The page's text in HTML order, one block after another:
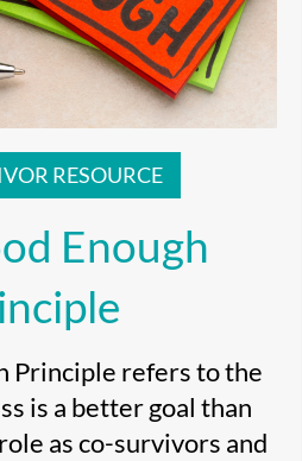
RESOURCE
Enough
Principle refers to the
is a better goal than
as co-survivors and